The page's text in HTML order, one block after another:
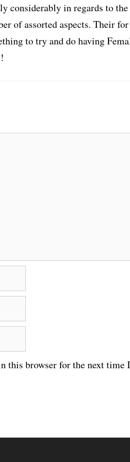
considerably in regards to
of assorted aspects. Their
to try and do having
this browser for the next time